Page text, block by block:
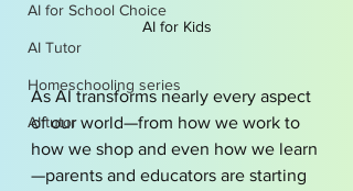
AI for School Choice
AI Tutor
Homeschooling series
AI tutor
AI for Kids
As AI transforms nearly every aspect
of our world—from how we work to
how we shop and even how we learn
—parents and educators are starting